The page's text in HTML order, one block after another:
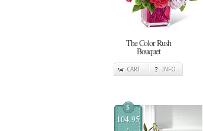
The Color Rush
Bouquet
CART INFO
$
104.95